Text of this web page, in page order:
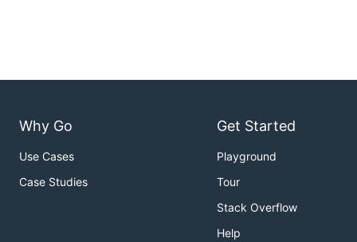
Why Go
Use Cases
Case Studies
Get Started
Playground
Tour
Stack Overflow
Help